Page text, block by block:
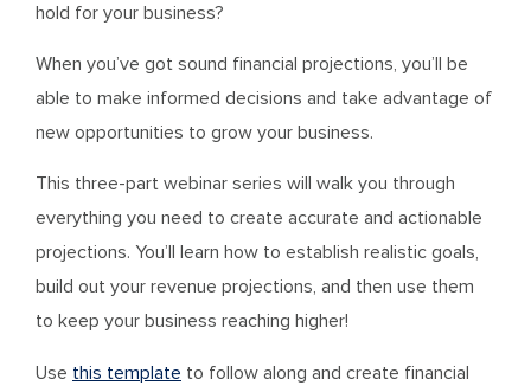
hold for your business?
When you’ve got sound financial projections, you’ll be
able to make informed decisions and take advantage of
new opportunities to grow your business.
This three-part webinar series will walk you through
everything you need to create accurate and actionable
projections. You’ll learn how to establish realistic goals,
build out your revenue projections, and then use them
to keep your business reaching higher!
Use this template to follow along and create financial